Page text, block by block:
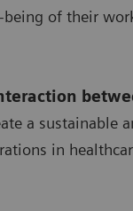
being of their
a sustainable
in